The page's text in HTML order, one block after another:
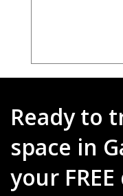
Ready to
space in
your